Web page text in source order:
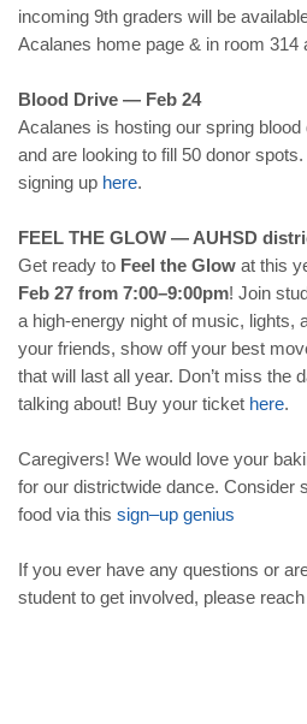
incoming 9th graders will be
Acalanes home page & in room 314
Blood Drive — Feb 24
Acalanes is hosting our spring blood
and are looking to fill 50 donor
signing up here.
FEEL THE GLOW — AUHSD
Get ready to Feel the Glow at this
Feb 27 from 7:00–9:00pm! Join
a high-energy night of music, lights,
your friends, show off your best
that will last all year. Don’t miss the
talking about! Buy your ticket here.
Caregivers! We would love your
for our districtwide dance. Consider
food via this sign–up genius
If you ever have any questions or
student to get involved, please reach